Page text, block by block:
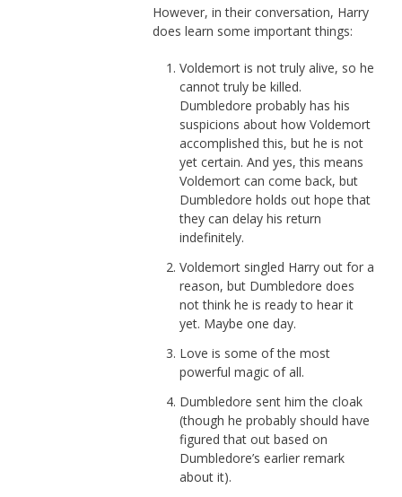
However, in their conversation, Harry
does learn some important things:
Voldemort is not truly alive, so he
cannot truly be killed.
Dumbledore probably has his
suspicions about how Voldemort
accomplished this, but he is not
yet certain. And yes, this means
Voldemort can come back, but
Dumbledore holds out hope that
they can delay his return
indefinitely.
Voldemort singled Harry out for a
reason, but Dumbledore does
not think he is ready to hear it
yet. Maybe one day.
Love is some of the most
powerful magic of all.
Dumbledore sent him the cloak
(though he probably should have
figured that out based on
Dumbledore’s earlier remark
about it).